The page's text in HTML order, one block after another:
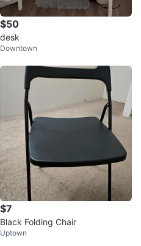
$50
desk
Downtown
$7
Black Folding Chair
Uptown